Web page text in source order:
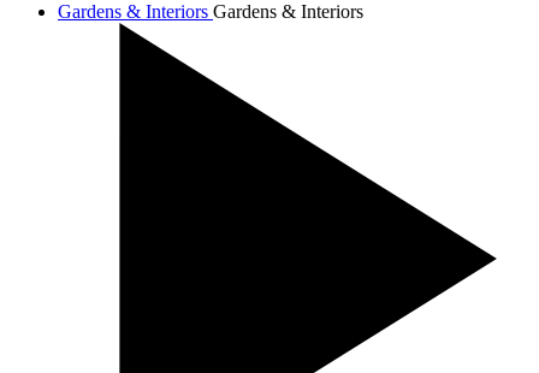
Gardens & Interiors Gardens & Interiors